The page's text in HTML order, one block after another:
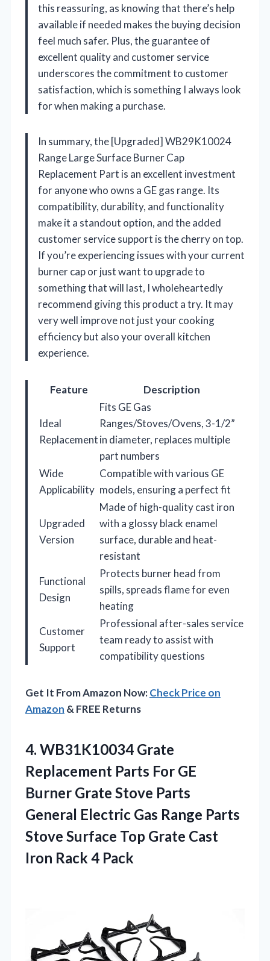
this reassuring, as knowing that there’s help
available if needed makes the buying decision
feel much safer. Plus, the guarantee of
excellent quality and customer service
underscores the commitment to customer
satisfaction, which is something I always look
for when making a purchase.
In summary, the [Upgraded] WB29K10024
Range Large Surface Burner Cap
Replacement Part is an excellent investment
for anyone who owns a GE gas range. Its
compatibility, durability, and functionality
make it a standout option, and the added
customer service support is the cherry on top.
If you’re experiencing issues with your current
burner cap or just want to upgrade to
something that will last, I wholeheartedly
recommend giving this product a try. It may
very well improve not just your cooking
efficiency but also your overall kitchen
experience.
Feature Description
Ideal
Replacement
Fits GE Gas
Ranges/Stoves/Ovens, 3-1/2”
in diameter, replaces multiple
part numbers
Wide
Applicability
Compatible with various GE
models, ensuring a perfect fit
Upgraded
Version
Made of high-quality cast iron
with a glossy black enamel
surface, durable and heat-
resistant
Functional
Design
Protects burner head from
spills, spreads flame for even
heating
Customer
Support
Professional after-sales service
team ready to assist with
compatibility questions
Get It From Amazon Now:Check Price on
Amazon & FREE Returns
4. WB31K10034 Grate
Replacement Parts For GE
Burner Grate Stove Parts
General Electric Gas Range Parts
Stove Surface Top Grate Cast
Iron Rack 4 Pack